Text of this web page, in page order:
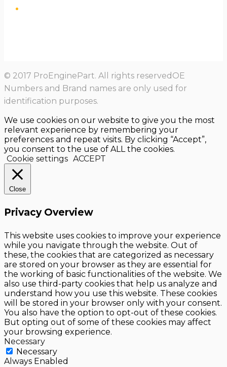
© 2017 ProEnginePart. All rights reservedOE
Numbers and Brand names are only used for
identification purposes.
We use cookies on our website to give you the most
relevant experience by remembering your
preferences and repeat visits. By clicking “Accept”,
you consent to the use of ALL the cookies.
Cookie settings ACCEPT
Close
Privacy Overview
This website uses cookies to improve your experience
while you navigate through the website. Out of
these, the cookies that are categorized as necessary
are stored on your browser as they are essential for
the working of basic functionalities of the website. We
also use third-party cookies that help us analyze and
understand how you use this website. These cookies
will be stored in your browser only with your consent.
You also have the option to opt-out of these cookies.
But opting out of some of these cookies may affect
your browsing experience.
Necessary
Necessary
Always Enabled